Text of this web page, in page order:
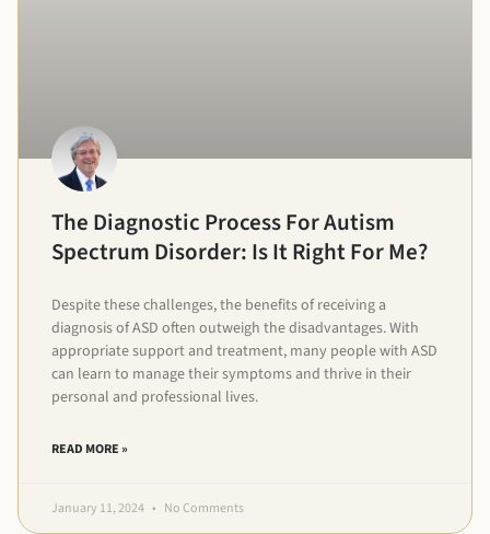
The Diagnostic Process For Autism
Spectrum Disorder: Is It Right For Me?
Despite these challenges, the benefits of receiving a
diagnosis of ASD often outweigh the disadvantages. With
appropriate support and treatment, many people with ASD
can learn to manage their symptoms and thrive in their
personal and professional lives.
READ MORE »
January 11, 2024 No Comments